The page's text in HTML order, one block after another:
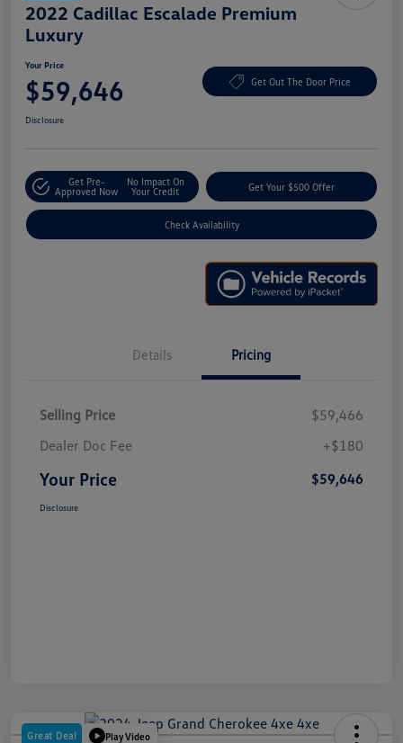
2022 Cadillac Escalade Premium
Luxury
Your Price
$59,646 Get Out The Door Price
Disclosure
Get Pre-
Approved Now
No Impact On
Your Credit
Get Your $500 Offer
Check Availability
Details Pricing
Selling Price
$59,466
Dealer Doc Fee
+$180
Your Price $59,646
Disclosure
Great Deal Play Video